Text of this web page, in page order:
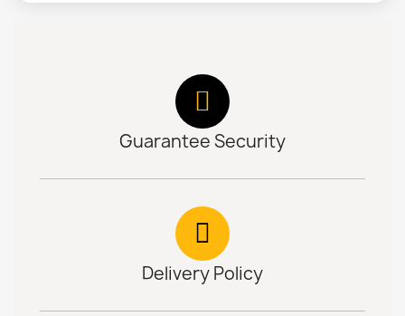
Guarantee Security
Delivery Policy